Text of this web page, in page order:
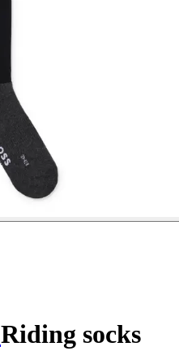
Riding socks